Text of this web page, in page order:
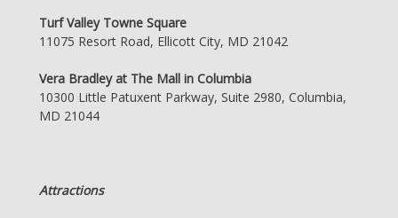
Turf Valley Towne Square
11075 Resort Road, Ellicott City, MD 21042
Vera Bradley at The Mall in Columbia
10300 Little Patuxent Parkway, Suite 2980, Columbia,
MD 21044
Attractions